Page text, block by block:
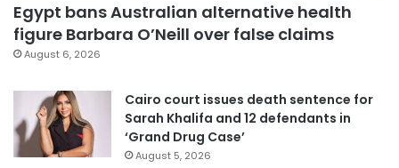
Egypt bans Australian alternative health
figure Barbara O’Neill over false claims
August 6, 2026
Cairo court issues death sentence for
Sarah Khalifa and 12 defendants in
‘Grand Drug Case’
August 5, 2026